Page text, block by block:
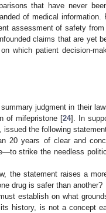
that have never
of medical information.
assessment of safety
claims that are yet
which patient decision-
judgment in their
of mifepristone [24]. In
issued the following
20 years of clear and
strike the needless
the statement raises a
drug is safer than another?
establish on what
history, is not a concept